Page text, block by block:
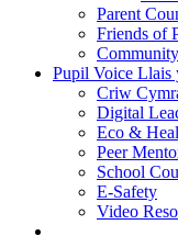
Parent
Friends of
Pupil Voice Llais
Criw
Digital
Eco &
Peer
School
E-Safety
Video